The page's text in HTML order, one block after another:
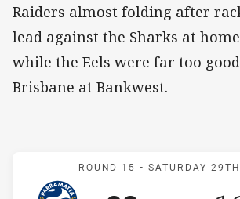
Raiders almost folding after
lead against the Sharks at
while the Eels were far too
Brisbane at Bankwest.
Match:
ROUND 15 - SATURDAY